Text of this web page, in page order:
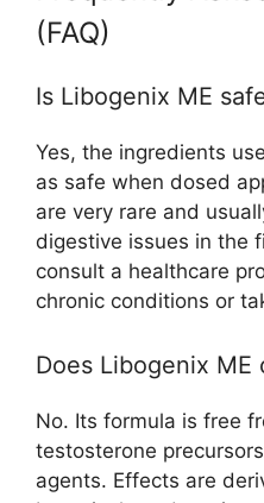
(FAQ)
Is Libogenix ME
Yes, the ingredients
as safe when dosed
are very rare and
digestive issues in the
consult a healthcare
chronic conditions or
Does Libogenix ME
No. Its formula is free
testosterone
agents. Effects are